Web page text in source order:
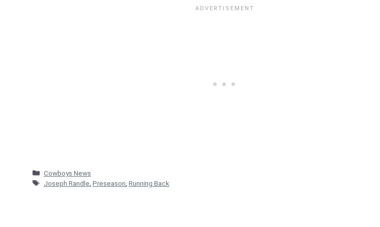
Categories
Cowboys News
Tags
Joseph Randle Preseason Running Back